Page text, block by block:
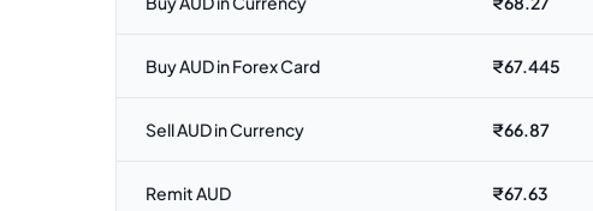
Buy AUD in Forex Card ₹67.445
Sell AUD in Currency ₹66.87
Remit AUD ₹67.63